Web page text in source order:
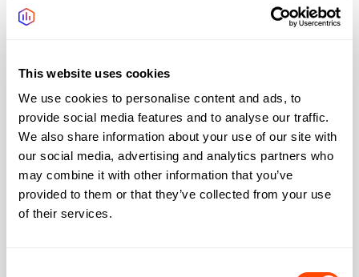
This website uses cookies
We use cookies to personalise content and ads, to
provide social media features and to analyse our traffic.
We also share information about your use of our site with
our social media, advertising and analytics partners who
may combine it with other information that you’ve
provided to them or that they’ve collected from your use
of their services.
Address